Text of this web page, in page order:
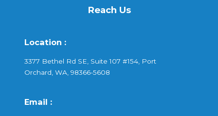
Reach Us
Location :
3377 Bethel Rd SE, Suite 107 #154, Port
Orchard, WA, 98366-5608
Email :